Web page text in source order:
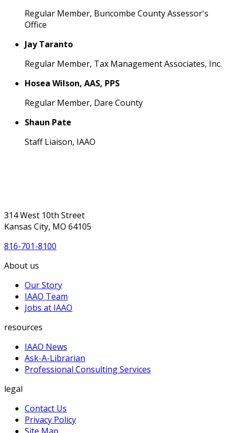
Regular Member, Buncombe County Assessor's
Office
Jay Taranto
Regular Member, Tax Management Associates, Inc.
Hosea Wilson, AAS, PPS
Regular Member, Dare County
Shaun Pate
Staff Liaison, IAAO
314 West 10th Street
Kansas City, MO 64105
816-701-8100
About us
Our Story
IAAO Team
Jobs at IAAO
resources
IAAO News
Ask-A-Librarian
Professional Consulting Services
legal
Contact Us
Privacy Policy